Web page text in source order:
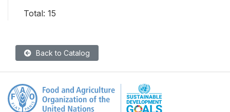
Total: 15
Back to Catalog